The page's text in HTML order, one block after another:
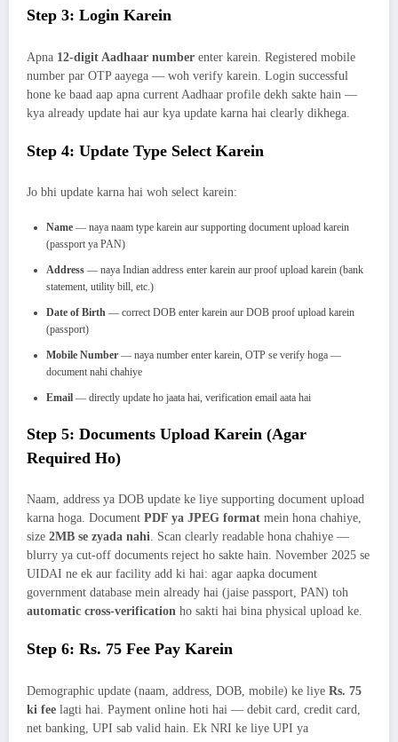
Step 3: Login Karein
Apna 12-digit Aadhaar number enter karein. Registered mobile
number par OTP aayega — woh verify karein. Login successful
hone ke baad aap apna current Aadhaar profile dekh sakte hain —
kya already update hai aur kya update karna hai clearly dikhega.
Step 4: Update Type Select Karein
Jo bhi update karna hai woh select karein:
Name — naya naam type karein aur supporting document upload karein
(passport ya PAN)
Address — naya Indian address enter karein aur proof upload karein (bank
statement, utility bill, etc.)
Date of Birth — correct DOB enter karein aur DOB proof upload karein
(passport)
Mobile Number — naya number enter karein, OTP se verify hoga —
document nahi chahiye
Email — directly update ho jaata hai, verification email aata hai
Step 5: Documents Upload Karein (Agar
Required Ho)
Naam, address ya DOB update ke liye supporting document upload
karna hoga. Document PDF ya JPEG format mein hona chahiye,
size 2MB se zyada nahi. Scan clearly readable hona chahiye —
blurry ya cut-off documents reject ho sakte hain. November 2025 se
UIDAI ne ek aur facility add ki hai: agar aapka document
government database mein already hai (jaise passport, PAN) toh
automatic cross-verification ho sakti hai bina physical upload ke.
Step 6: Rs. 75 Fee Pay Karein
Demographic update (naam, address, DOB, mobile) ke liye Rs. 75
ki fee lagti hai. Payment online hoti hai — debit card, credit card,
net banking, UPI sab valid hain. Ek NRI ke liye UPI ya